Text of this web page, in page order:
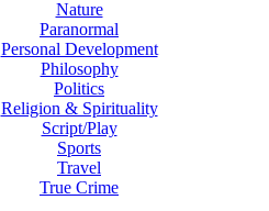
Nature
Paranormal
Personal Development
Philosophy
Politics
Religion & Spirituality
Script/Play
Sports
Travel
True Crime